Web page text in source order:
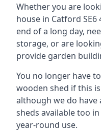
Whether you are
house in Catford
end of a long day,
storage, or are
provide garden
You no longer have
wooden shed if this
although we do
sheds available too
year-round use.